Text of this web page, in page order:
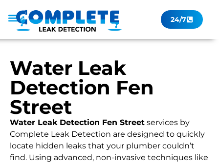
24/7
Water Leak
Detection Fen
Street
Water Leak Detection Fen Street services by
Complete Leak Detection are designed to quickly
locate hidden leaks that your plumber couldn’t
find. Using advanced, non-invasive techniques like